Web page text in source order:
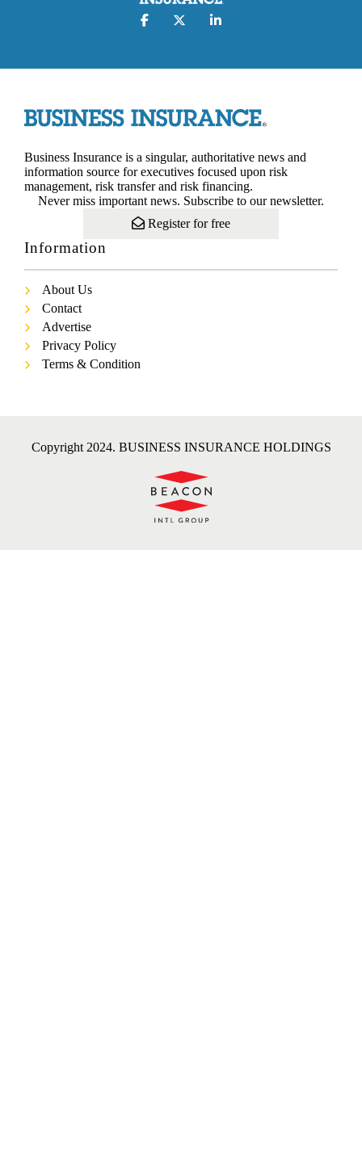
Business Insurance is a singular, authoritative news and
information source for executives focused upon risk
management, risk transfer and risk financing.
Never miss important news. Subscribe to our newsletter.
Register for free
Information
About Us
Contact
Advertise
Privacy Policy
Terms & Condition
Copyright 2024. BUSINESS INSURANCE HOLDINGS